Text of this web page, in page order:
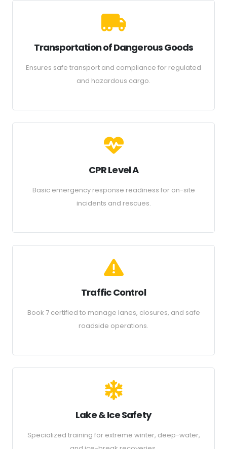
Transportation of Dangerous Goods
Ensures safe transport and compliance for regulated
and hazardous cargo.
CPR Level A
Basic emergency response readiness for on-site
incidents and rescues.
Traffic Control
Book 7 certified to manage lanes, closures, and safe
roadside operations.
Lake & Ice Safety
Specialized training for extreme winter, deep-water,